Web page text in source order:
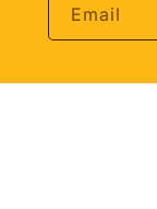
Email